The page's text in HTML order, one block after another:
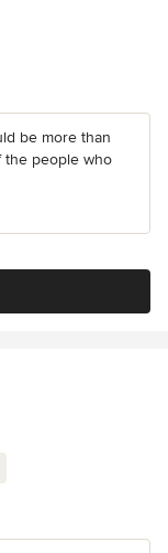
be more than
people who